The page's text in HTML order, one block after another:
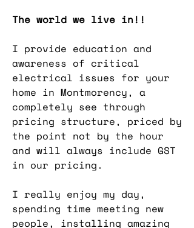
The world we live in!!
I provide education and
awareness of critical
electrical issues for your
home in Montmorency, a
completely see through
pricing structure, priced by
the point not by the hour
and will always include GST
in our pricing.
I really enjoy my day,
spending time meeting new
people, installing amazing